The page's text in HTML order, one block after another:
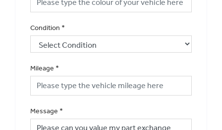
Condition *
Mileage *
Message *